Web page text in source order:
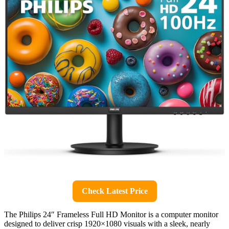
Check Latest Price
The Philips 24″ Frameless Full HD Monitor is a computer monitor
designed to deliver crisp 1920×1080 visuals with a sleek, nearly